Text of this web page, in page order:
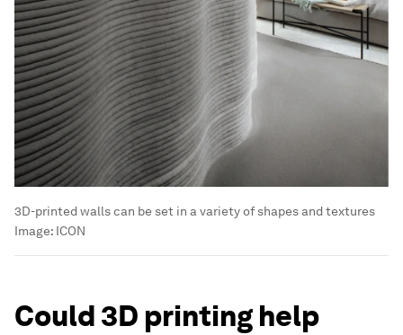
3D-printed walls can be set in a variety of shapes and textures
Image: ICON
Could 3D printing help